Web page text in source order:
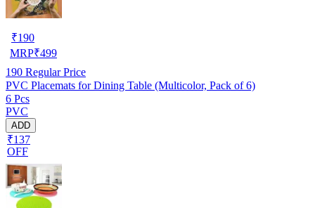
₹190
MRP₹499
190 Regular Price
PVC Placemats for Dining Table (Multicolor, Pack of 6)
6 Pcs
PVC
ADD
₹137
OFF